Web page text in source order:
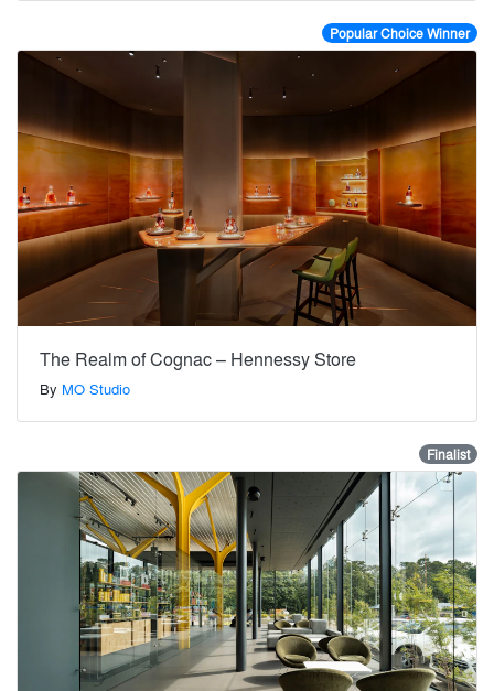
Popular Choice Winner
The Realm of Cognac – Hennessy Store
By MO Studio
Finalist